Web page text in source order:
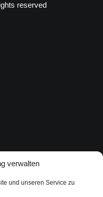
verwalten
und unseren Service zu
reserved